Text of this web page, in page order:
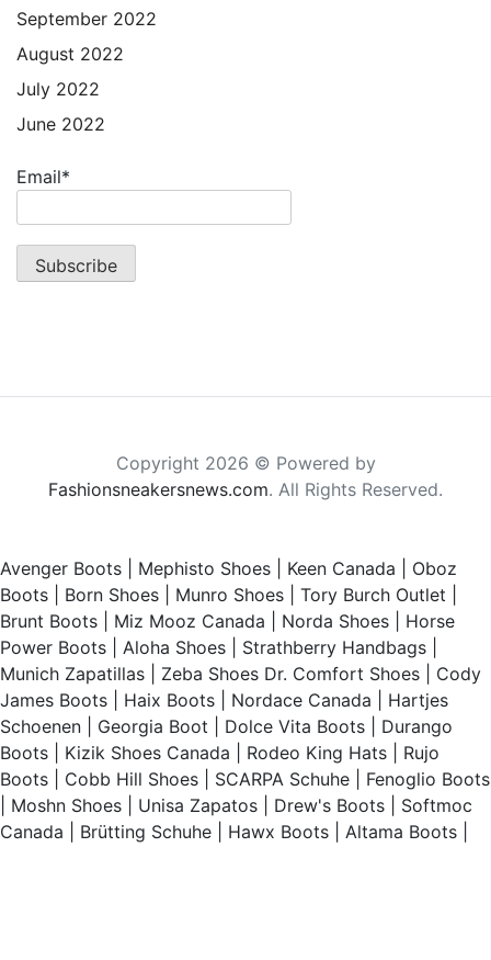
September 2022
August 2022
July 2022
June 2022
Email*
Copyright 2026 © Powered by
Fashionsneakersnews.com. All Rights Reserved.
Avenger Boots Mephisto Shoes Keen Canada
Oboz
Boots
Born Shoes Munro Shoes Tory Burch Outlet
Brunt Boots
Miz Mooz Canada Norda Shoes
Horse
Power Boots
Aloha Shoes Strathberry Handbags
Munich Zapatillas
Zeba Shoes Dr. Comfort Shoes
Cody
James Boots
Haix Boots Nordace Canada
Hartjes
Schoenen
Georgia Boot Dolce Vita Boots
Durango
Boots
Kizik Shoes Canada Rodeo King Hats
Rujo
Boots
Cobb Hill Shoes SCARPA Schuhe
Fenoglio Boots
Moshn Shoes Unisa Zapatos Drew's Boots
Softmoc
Canada
Brütting Schuhe Hawx Boots Altama Boots